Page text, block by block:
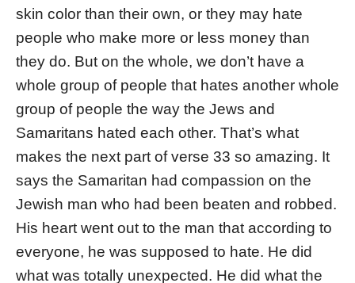
skin color than their own, or they may hate
people who make more or less money than
they do. But on the whole, we don’t have a
whole group of people that hates another whole
group of people the way the Jews and
Samaritans hated each other. That’s what
makes the next part of verse 33 so amazing. It
says the Samaritan had compassion on the
Jewish man who had been beaten and robbed.
His heart went out to the man that according to
everyone, he was supposed to hate. He did
what was totally unexpected. He did what the